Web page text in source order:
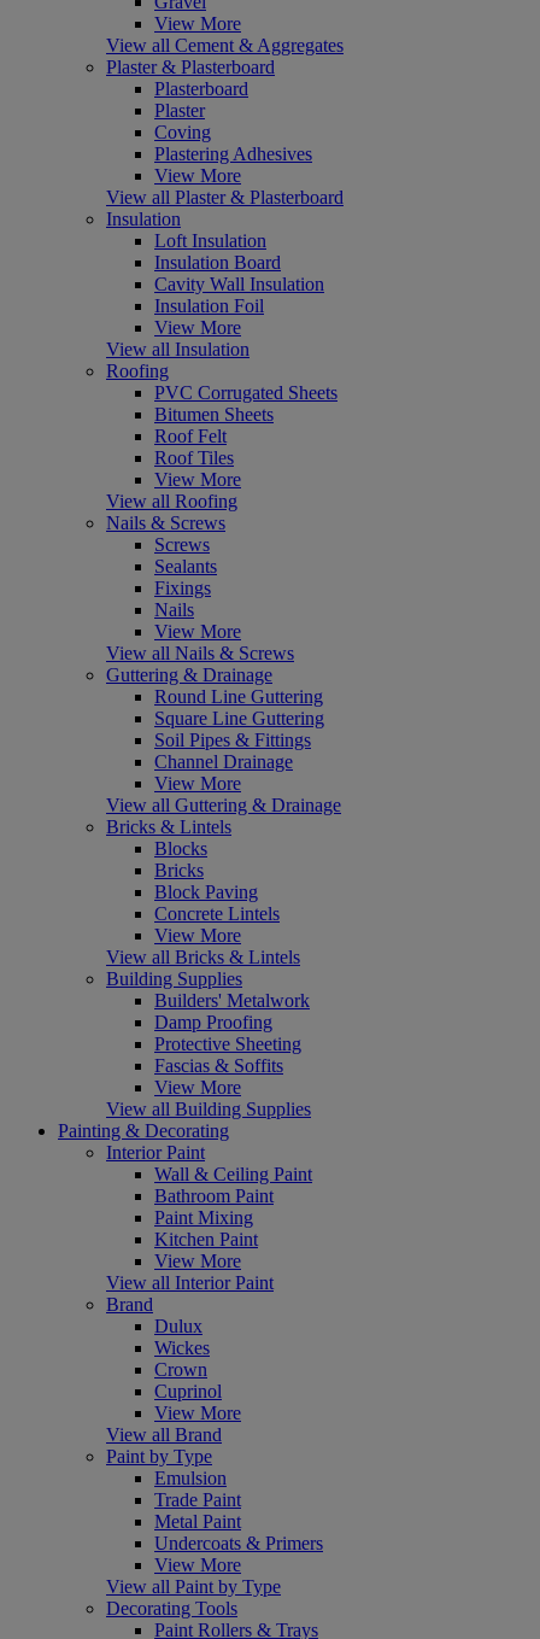
View More
View all Cement & Aggregates
Plaster & Plasterboard
Plasterboard
Plaster
Coving
Plastering Adhesives
View More
View all Plaster & Plasterboard
Insulation
Loft Insulation
Insulation Board
Cavity Wall Insulation
Insulation Foil
View More
View all Insulation
Roofing
PVC Corrugated Sheets
Bitumen Sheets
Roof Felt
Roof Tiles
View More
View all Roofing
Nails & Screws
Screws
Sealants
Fixings
Nails
View More
View all Nails & Screws
Guttering & Drainage
Round Line Guttering
Square Line Guttering
Soil Pipes & Fittings
Channel Drainage
View More
View all Guttering & Drainage
Bricks & Lintels
Blocks
Bricks
Block Paving
Concrete Lintels
View More
View all Bricks & Lintels
Building Supplies
Builders' Metalwork
Damp Proofing
Protective Sheeting
Fascias & Soffits
View More
View all Building Supplies
Painting & Decorating
Interior Paint
Wall & Ceiling Paint
Bathroom Paint
Paint Mixing
Kitchen Paint
View More
View all Interior Paint
Brand
Dulux
Wickes
Crown
Cuprinol
View More
View all Brand
Paint by Type
Emulsion
Trade Paint
Metal Paint
Undercoats & Primers
View More
View all Paint by Type
Decorating Tools
Paint Rollers & Trays